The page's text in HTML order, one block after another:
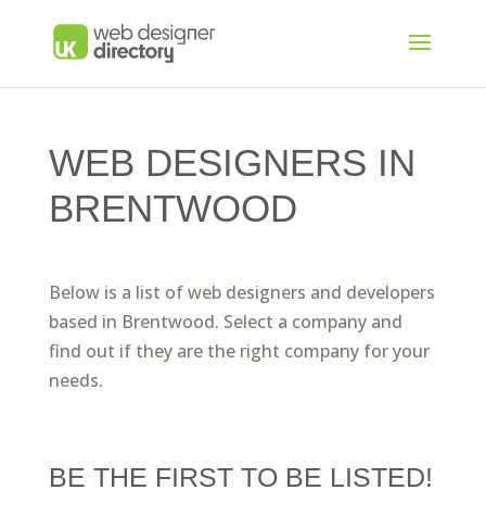
WEB DESIGNERS IN
BRENTWOOD
Below is a list of web designers and developers
based in Brentwood. Select a company and
find out if they are the right company for your
needs.
BE THE FIRST TO BE LISTED!